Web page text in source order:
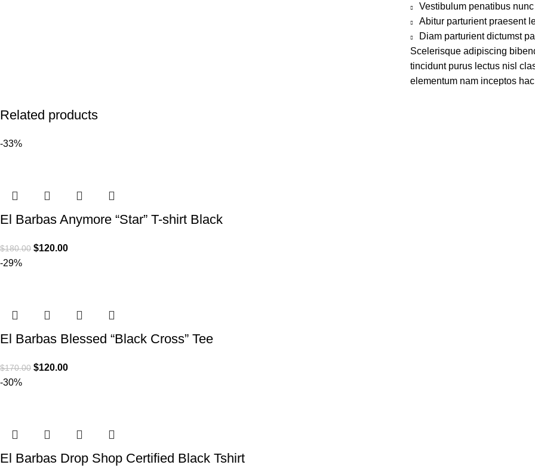
Vestibulum penatibus
Abitur parturient praesent
Diam parturient dictumst
Scelerisque adipiscing
tincidunt purus lectus nisl
elementum nam inceptos
Related products
-33%
El Barbas Anymore “Star” T-shirt Black
$180.00 $120.00
-29%
El Barbas Blessed “Black Cross” Tee
$170.00 $120.00
-30%
El Barbas Drop Shop Certified Black Tshirt